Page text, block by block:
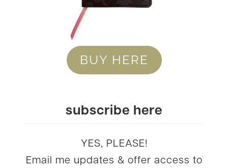
BUY HERE
subscribe here
YES, PLEASE!
Email me updates & offer access to